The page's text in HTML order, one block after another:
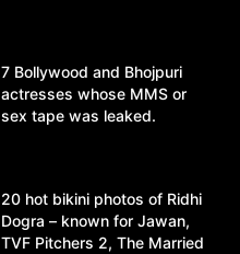
7 Bollywood and Bhojpuri
actresses whose MMS or
sex tape was leaked.
20 hot bikini photos of Ridhi
Dogra – known for Jawan,
TVF Pitchers 2, The Married